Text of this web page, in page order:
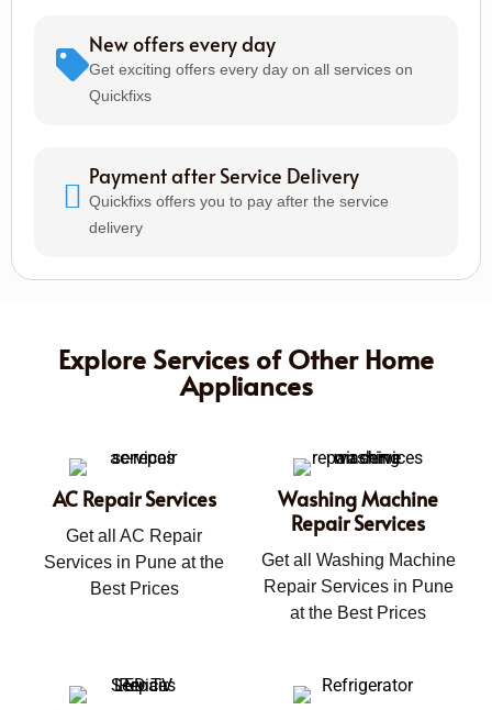
New offers every day
Get exciting offers every day on all services on
Quickfixs
Payment after Service Delivery
Quickfixs offers you to pay after the service
delivery
Explore Services of Other Home
Appliances
AC Repair Services
Get all AC Repair
Services in Pune at the
Best Prices
Washing Machine
Repair Services
Get all Washing Machine
Repair Services in Pune
at the Best Prices